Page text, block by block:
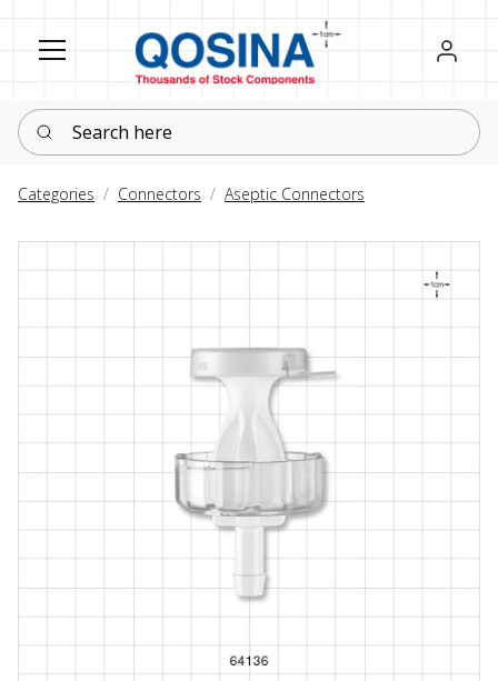
Register
Sign in
Search here
Categories Connectors Aseptic Connectors